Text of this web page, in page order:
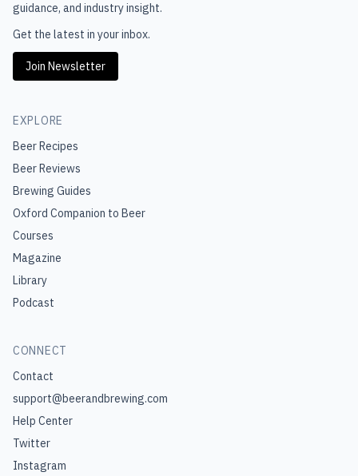
guidance, and industry insight.
Get the latest in your inbox.
Join Newsletter
EXPLORE
Beer Recipes
Beer Reviews
Brewing Guides
Oxford Companion to Beer
Courses
Magazine
Library
Podcast
CONNECT
Contact
support@beerandbrewing.com
Help Center
Twitter
Instagram